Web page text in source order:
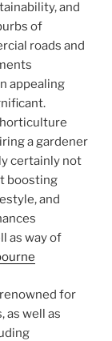
and
of
roads and
appealing
a gardener
certainly not
boosting
and
as way of
for
as well as